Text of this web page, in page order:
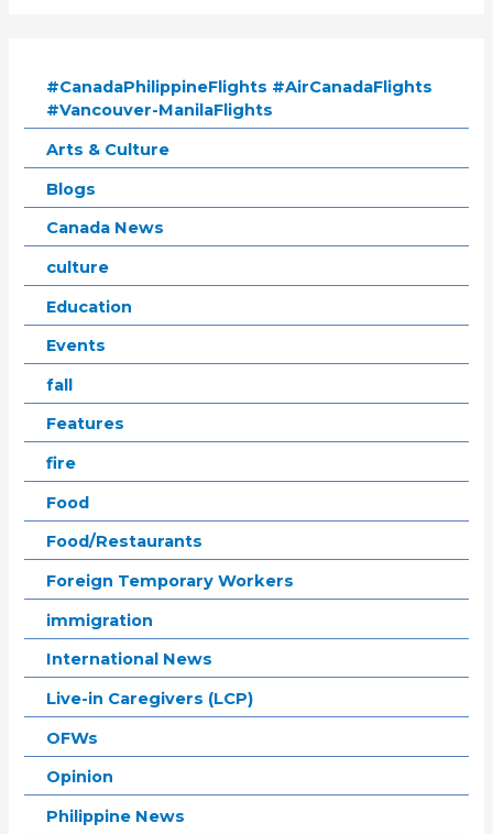
#CanadaPhilippineFlights #AirCanadaFlights
#Vancouver-ManilaFlights
Arts & Culture
Blogs
Canada News
culture
Education
Events
fall
Features
fire
Food
Food/Restaurants
Foreign Temporary Workers
immigration
International News
Live-in Caregivers (LCP)
OFWs
Opinion
Philippine News